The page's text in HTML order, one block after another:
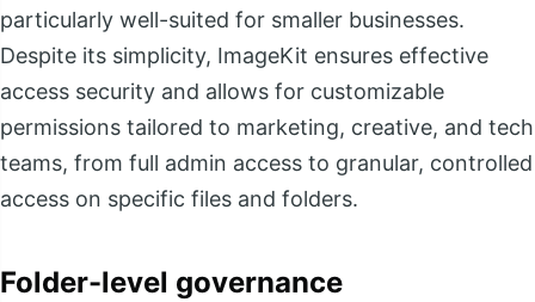
particularly well-suited for smaller businesses.
Despite its simplicity, ImageKit ensures effective
access security and allows for customizable
permissions tailored to marketing, creative, and tech
teams, from full admin access to granular, controlled
access on specific files and folders.
Folder-level governance